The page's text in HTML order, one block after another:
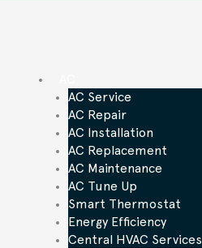
AC Service
AC Repair
AC Installation
AC Replacement
AC Maintenance
AC Tune Up
Smart Thermostat
Energy Efficiency
Central HVAC Services